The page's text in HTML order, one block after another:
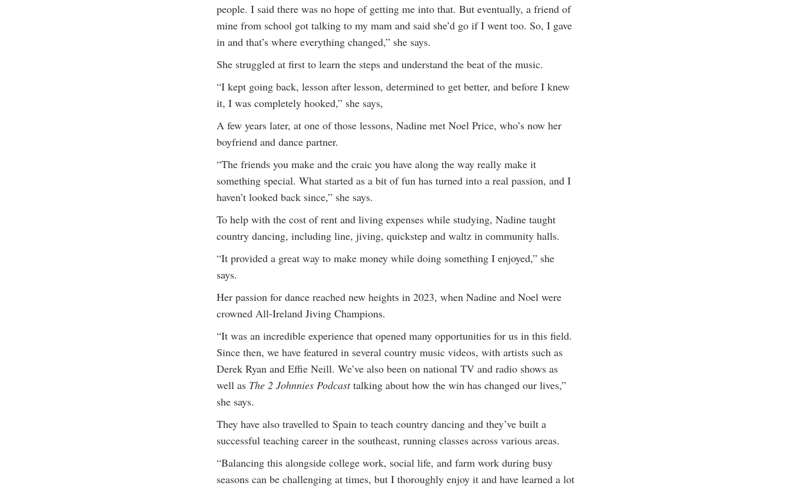
people. I said there was no hope of getting me into that. But eventually, a friend of
mine from school got talking to my mam and said she’d go if I went too. So, I gave
in and that’s where everything changed,” she says.
She struggled at first to learn the steps and understand the beat of the music.
“I kept going back, lesson after lesson, determined to get better, and before I knew
it, I was completely hooked,” she says,
A few years later, at one of those lessons, Nadine met Noel Price, who’s now her
boyfriend and dance partner.
“The friends you make and the craic you have along the way really make it
something special. What started as a bit of fun has turned into a real passion, and I
haven’t looked back since,” she says.
To help with the cost of rent and living expenses while studying, Nadine taught
country dancing, including line, jiving, quickstep and waltz in community halls.
“It provided a great way to make money while doing something I enjoyed,” she
says.
Her passion for dance reached new heights in 2023, when Nadine and Noel were
crowned All-Ireland Jiving Champions.
“It was an incredible experience that opened many opportunities for us in this field.
Since then, we have featured in several country music videos, with artists such as
Derek Ryan and Effie Neill. We’ve also been on national TV and radio shows as
well as The 2 Johnnies Podcasttalking about how the win has changed our lives,”
she says.
They have also travelled to Spain to teach country dancing and they’ve built a
successful teaching career in the southeast, running classes across various areas.
“Balancing this alongside college work, social life, and farm work during busy
seasons can be challenging at times, but I thoroughly enjoy it and have learned a lot